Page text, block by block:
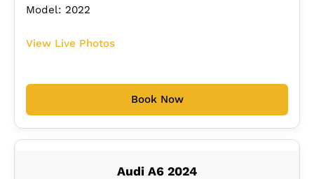
Model: 2022
View Live Photos
Book Now
Audi A6 2024